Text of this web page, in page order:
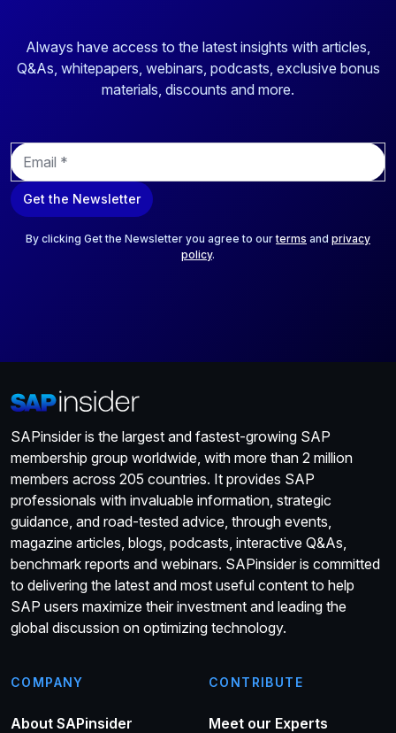
Always have access to the latest insights with articles,
Q&As, whitepapers, webinars, podcasts, exclusive bonus
materials, discounts and more.
E
m
a
i
Get the Newsletter
By clicking Get the Newsletter you agree to ourterms and privacy
policy.
SAPinsider is the largest and fastest-growing SAP
membership group worldwide, with more than 2 million
members across 205 countries. It provides SAP
professionals with invaluable information, strategic
guidance, and road-tested advice, through events,
magazine articles, blogs, podcasts, interactive Q&As,
benchmark reports and webinars. SAPinsider is committed
to delivering the latest and most useful content to help
SAP users maximize their investment and leading the
global discussion on optimizing technology.
COMPANY
About SAPinsider
CONTRIBUTE
Meet our Experts